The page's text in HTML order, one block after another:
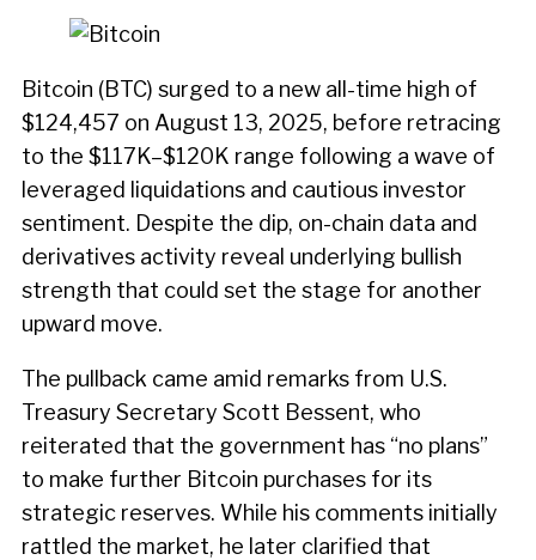
Bitcoin (BTC) surged to a new all-time high of
$124,457 on August 13, 2025, before retracing
to the $117K–$120K range following a wave of
leveraged liquidations and cautious investor
sentiment. Despite the dip, on-chain data and
derivatives activity reveal underlying bullish
strength that could set the stage for another
upward move.
The pullback came amid remarks from U.S.
Treasury Secretary Scott Bessent, who
reiterated that the government has “no plans”
to make further Bitcoin purchases for its
strategic reserves. While his comments initially
rattled the market, he later clarified that